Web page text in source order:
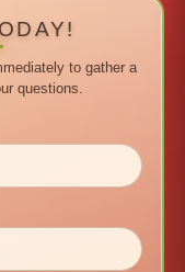
to gather a
questions.